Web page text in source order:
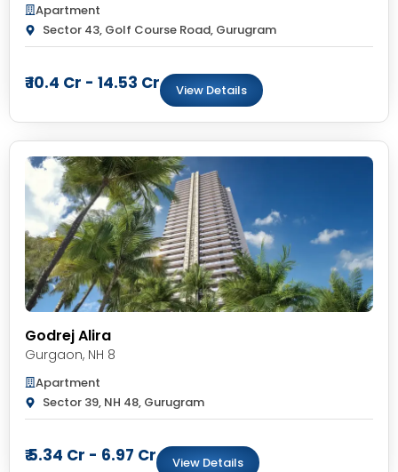
Apartment
Sector 43, Golf Course Road, Gurugram
₹ 10.4 Cr - 14.53 Cr View Details
Godrej Alira
Gurgaon, NH 8
Apartment
Sector 39, NH 48, Gurugram
₹ 5.34 Cr - 6.97 Cr View Details